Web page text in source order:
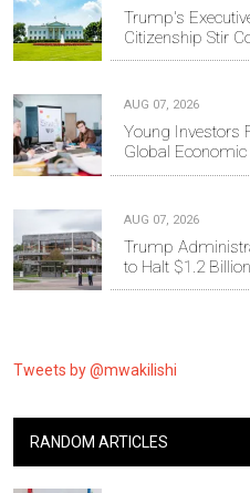
Trump's
Citizenship Stir
AUG 07, 2026
Young Investors
Global Economic
AUG 07, 2026
Trump
to Halt $1.2
Tweets by @mwakilishi
RANDOM ARTICLES